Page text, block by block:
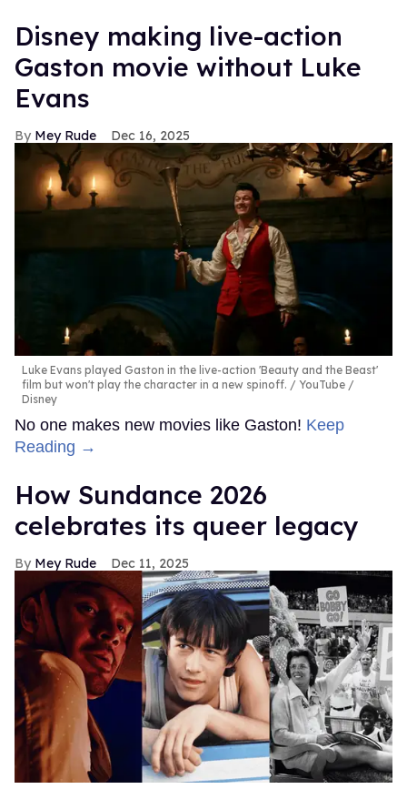
Disney making live-action
Gaston movie without Luke
Evans
Mey Rude Dec 16, 2025
Luke Evans played Gaston in the live-action 'Beauty and the Beast'
film but won't play the character in a new spinoff.
YouTube /
Disney
No one makes new movies like Gaston! Keep
Reading →
How Sundance 2026
celebrates its queer legacy
Mey Rude Dec 11, 2025